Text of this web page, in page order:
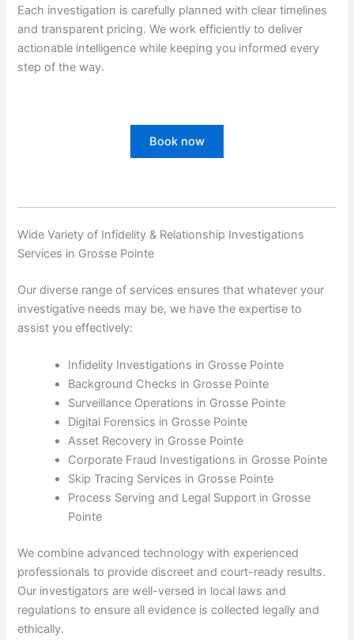
Each investigation is carefully planned with clear timelines
and transparent pricing. We work efficiently to deliver
actionable intelligence while keeping you informed every
step of the way.
Book now
Wide Variety of Infidelity & Relationship Investigations
Services in Grosse Pointe
Our diverse range of services ensures that whatever your
investigative needs may be, we have the expertise to
assist you effectively:
Infidelity Investigations in Grosse Pointe
Background Checks in Grosse Pointe
Surveillance Operations in Grosse Pointe
Digital Forensics in Grosse Pointe
Asset Recovery in Grosse Pointe
Corporate Fraud Investigations in Grosse Pointe
Skip Tracing Services in Grosse Pointe
Process Serving and Legal Support in Grosse
Pointe
We combine advanced technology with experienced
professionals to provide discreet and court-ready results.
Our investigators are well-versed in local laws and
regulations to ensure all evidence is collected legally and
ethically.